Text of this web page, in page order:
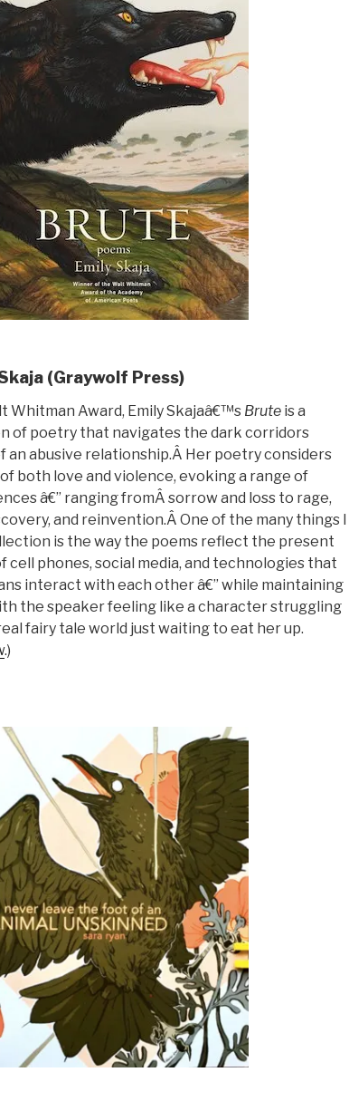
(Graywolf Press)
Whitman Award, Emily Skajaâ€™s Brute is a
of poetry that navigates the dark corridors
an abusive relationship.Â Her poetry considers
both love and violence, evoking a range of
â€” ranging fromÂ sorrow and loss to rage,
and reinvention.Â One of the many things I
is the way the poems reflect the present
cell phones, social media, and technologies that
interact with each other â€” while maintaining
the speaker feeling like a character struggling
fairy tale world just waiting to eat her up.
.)